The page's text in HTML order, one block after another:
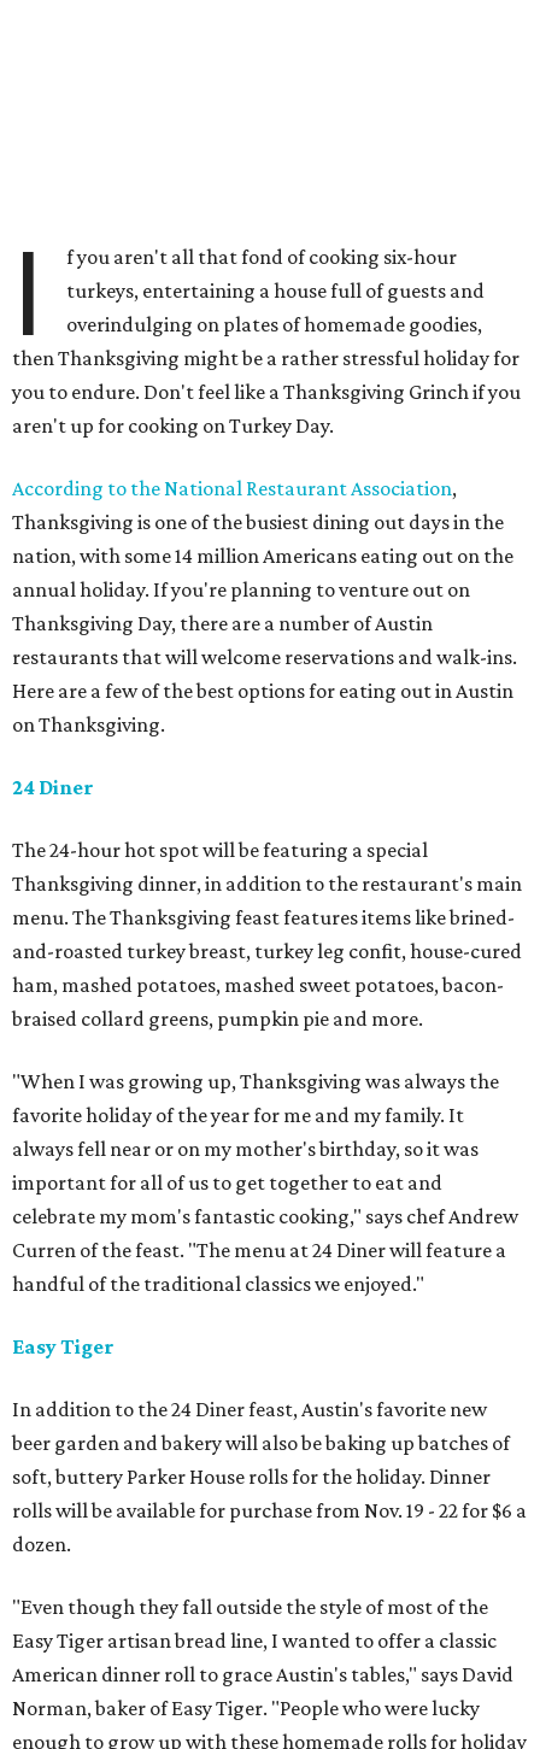
I
f you aren't all that fond of cooking six-hour
turkeys, entertaining a house full of guests and
overindulging on plates of homemade goodies,
then Thanksgiving might be a rather stressful holiday for
you to endure. Don't feel like a Thanksgiving Grinch if you
aren't up for cooking on Turkey Day.
According to the National Restaurant Association,
Thanksgiving is one of the busiest dining out days in the
nation, with some 14 million Americans eating out on the
annual holiday. If you're planning to venture out on
Thanksgiving Day, there are a number of Austin
restaurants that will welcome reservations and walk-ins.
Here are a few of the best options for eating out in Austin
on Thanksgiving.
24 Diner
The 24-hour hot spot will be featuring a special
Thanksgiving dinner, in addition to the restaurant's main
menu. The Thanksgiving feast features items like brined-
and-roasted turkey breast, turkey leg confit, house-cured
ham, mashed potatoes, mashed sweet potatoes, bacon-
braised collard greens, pumpkin pie and more.
"When I was growing up, Thanksgiving was always the
favorite holiday of the year for me and my family. It
always fell near or on my mother's birthday, so it was
important for all of us to get together to eat and
celebrate my mom's fantastic cooking," says chef Andrew
Curren of the feast. "The menu at 24 Diner will feature a
handful of the traditional classics we enjoyed."
Easy Tiger
In addition to the 24 Diner feast, Austin's favorite new
beer garden and bakery will also be baking up batches of
soft, buttery Parker House rolls for the holiday. Dinner
rolls will be available for purchase from Nov. 19 - 22 for $6 a
dozen.
"Even though they fall outside the style of most of the
Easy Tiger artisan bread line, I wanted to offer a classic
American dinner roll to grace Austin's tables," says David
Norman, baker of Easy Tiger. "People who were lucky
enough to grow up with these homemade rolls for holiday